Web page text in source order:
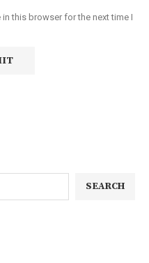
this browser for the next time I
SEARCH